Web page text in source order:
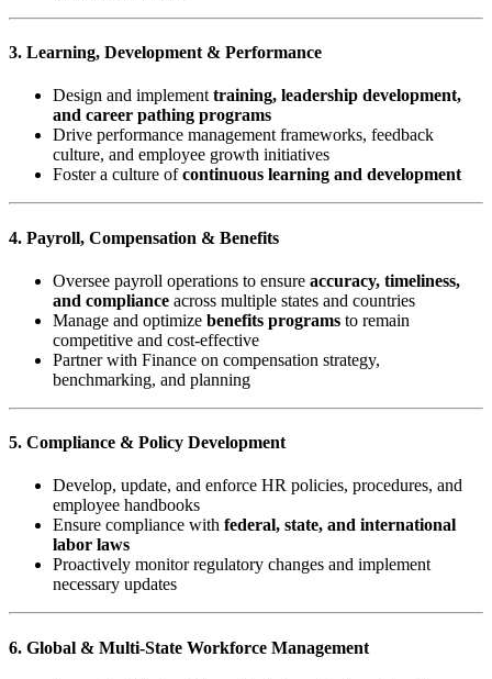
3. Learning, Development & Performance
Design and implement training, leadership development,
and career pathing programs
Drive performance management frameworks, feedback
culture, and employee growth initiatives
Foster a culture ofcontinuous learning and development
4. Payroll, Compensation & Benefits
Oversee payroll operations to ensure accuracy, timeliness,
and compliance across multiple states and countries
Manage and optimize benefits programs to remain
competitive and cost-effective
Partner with Finance on compensation strategy,
benchmarking, and planning
5. Compliance & Policy Development
Develop, update, and enforce HR policies, procedures, and
employee handbooks
Ensure compliance with federal, state, and international
labor laws
Proactively monitor regulatory changes and implement
necessary updates
6. Global & Multi-State Workforce Management